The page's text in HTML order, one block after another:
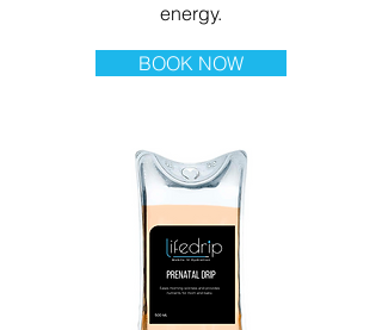
energy.
BOOK NOW